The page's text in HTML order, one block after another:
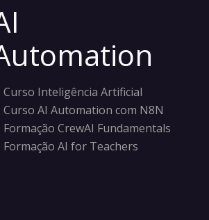
Curso Inteligência Artificial
Curso AI Automation com N8N
Formação CrewAI Fundamentals
Formação AI for Teachers